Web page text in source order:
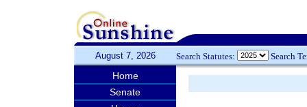
August 7, 2026 Search Statutes: Search
Home
Senate